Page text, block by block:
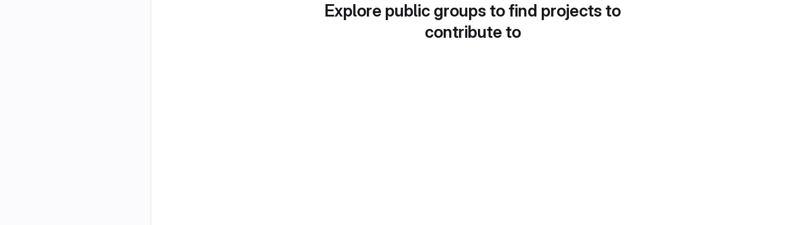
Explore public groups to find projects to
contribute to